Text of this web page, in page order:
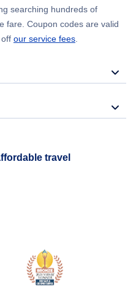
searching hundreds of
fare. Coupon codes are valid
our service fees
travel